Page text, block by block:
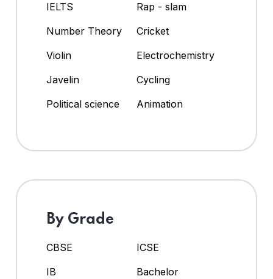
IELTS
Rap - slam
Number Theory
Cricket
Violin
Electrochemistry
Javelin
Cycling
Political science
Animation
By Grade
CBSE
ICSE
IB
Bachelor